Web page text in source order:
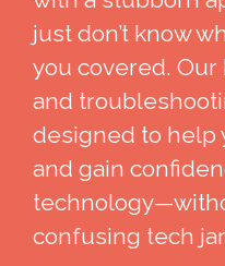
just don’t know
you covered.
and
designed to help
and gain
confusing tech